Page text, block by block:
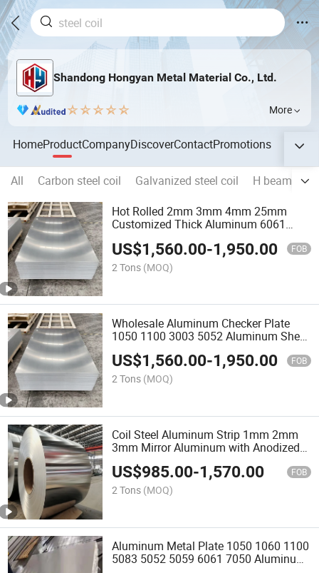
Shandong Hongyan Metal Material Co., Ltd.
More
HomeProductCompanyDiscoverContactPromotions
All Carbon steel coil Galvanized steel coil H beam
Hot Rolled 2mm 3mm 4mm 25mm
Customized Thick Aluminum 6061
US$1,560.00-1,950.00 FOB
2 Tons (MOQ)
Wholesale Aluminum Checker Plate
1050 1100 3003 5052 Aluminum Sheet
for Refrigerator
US$1,560.00-1,950.00 FOB
2 Tons (MOQ)
Coil Steel Aluminum Strip 1mm 2mm
3mm Mirror Aluminum with Anodized
Polished and Rolled Finish Aluminum
Sheet Plate and Coil for Building
Decoration
US$985.00-1,570.00 FOB
2 Tons (MOQ)
Aluminum Metal Plate 1050 1060 1100
5083 5052 5059 6061 7050 Aluminum